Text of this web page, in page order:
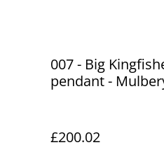
007 - Big
pendant -
£200.02